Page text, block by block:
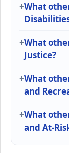
What
What
Justice?
What
and
What
and At-